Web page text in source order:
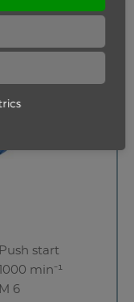
Push start
1000 min⁻¹
M 6